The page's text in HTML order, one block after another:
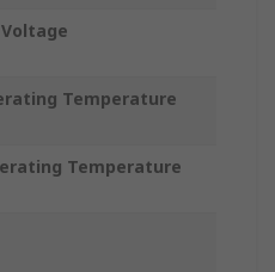
Temperature
Temperature